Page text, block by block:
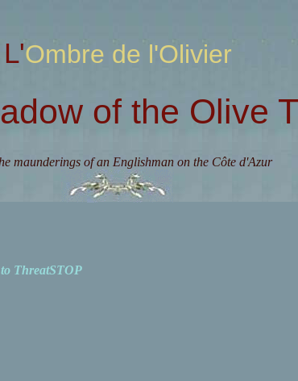
L'Ombre de l'Olivier
of the Olive
maunderings of an Englishman on the Côte d'Azur
ThreatSTOP